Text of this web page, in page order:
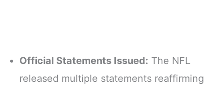
Official Statements Issued: The NFL
released multiple statements reaffirming